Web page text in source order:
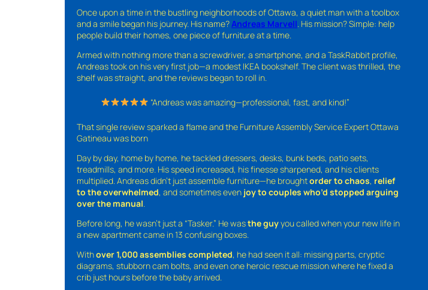
Once upon a time in the bustling neighborhoods of Ottawa, a quiet man with a toolbox
and a smile began his journey. His name? Andreas Marvell . His mission? Simple: help
people build their homes, one piece of furniture at a time.
Armed with nothing more than a screwdriver, a smartphone, and a TaskRabbit profile,
Andreas took on his very first job—a modest IKEA bookshelf. The client was thrilled, the
shelf was straight, and the reviews began to roll in.
“Andreas was amazing—professional, fast, and kind!”
That single review sparked a flame and the Furniture Assembly Service Expert Ottawa
Gatineau was born
Day by day, home by home, he tackled dressers, desks, bunk beds, patio sets,
treadmills, and more. His speed increased, his finesse sharpened, and his clients
multiplied. Andreas didn’t just assemble furniture—he broughtorder to chaos, relief
to the overwhelmed, and sometimes even joy to couples who’d stopped arguing
over the manual
Before long, he wasn’t just a “Tasker.” He wasthe guyyou called when your new life in
a new apartment came in 13 confusing boxes.
Withover 1,000 assemblies completed, he had seen it all: missing parts, cryptic
diagrams, stubborn cam bolts, and even one heroic rescue mission where he fixed a
crib just hours before the baby arrived.